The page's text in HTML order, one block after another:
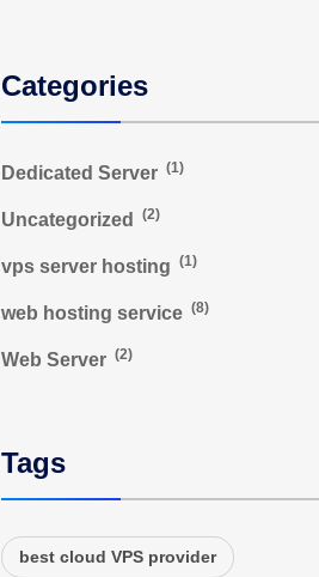
Categories
Dedicated Server (1)
Uncategorized (2)
vps server hosting (1)
web hosting service (8)
Web Server (2)
Tags
best cloud VPS provider